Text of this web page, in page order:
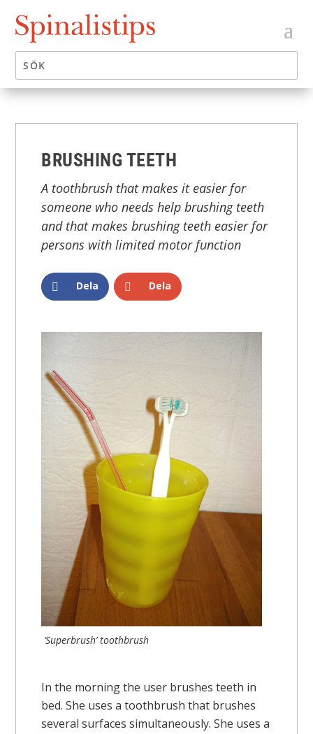
BRUSHING TEETH
A toothbrush that makes it easier for
someone who needs help brushing teeth
and that makes brushing teeth easier for
persons with limited motor function
Dela Dela
‘Superbrush’ toothbrush
In the morning the user brushes teeth in
bed. She uses a toothbrush that brushes
several surfaces simultaneously. She uses a